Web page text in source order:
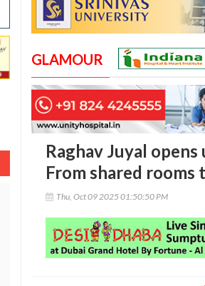
GLAMOUR
Raghav Juyal
From shared
Thu, Oct 09 2025 01:50:50 PM